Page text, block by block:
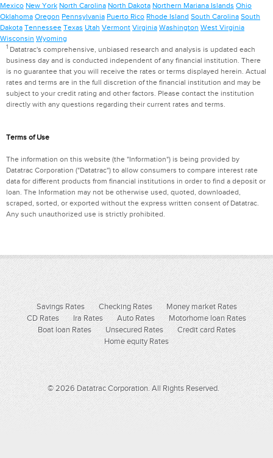
Mexico New York North Carolina North Dakota Northern Mariana Islands Ohio
Oklahoma Oregon Pennsylvania Puerto Rico Rhode Island South Carolina South
Dakota Tennessee Texas Utah Vermont Virginia Washington West Virginia
Wisconsin Wyoming
1Datatrac's comprehensive, unbiased research and analysis is updated each
business day and is conducted independent of any financial institution. There
is no guarantee that you will receive the rates or terms displayed herein. Actual
rates and terms are in the full discretion of the financial institution and may be
subject to your credit rating and other factors. Please contact the institution
directly with any questions regarding their current rates and terms.
Terms of Use
The information on this website (the "Information") is being provided by
Datatrac Corporation ("Datatrac") to allow consumers to compare interest rate
data for different products from financial institutions in order to find a deposit or
loan. The Information may not be otherwise used, quoted, downloaded,
scraped, sorted, or exported without the express written consent of Datatrac.
Any such unauthorized use is strictly prohibited.
Savings Rates Checking Rates
Money market Rates
CD Rates
Ira Rates Auto Rates
Motorhome loan Rates
Boat loan Rates
Unsecured Rates
Credit card Rates
Home equity Rates
© 2026 Datatrac Corporation. All Rights Reserved.